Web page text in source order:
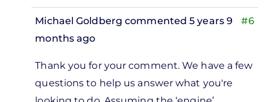
#6
Michael Goldberg commented 5 years 9
months ago
to
Thank you for your comment. We have a few
questions to help us answer what you're